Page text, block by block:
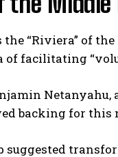
the “Riviera” of
of facilitating
backing for this
suggested